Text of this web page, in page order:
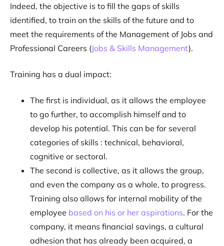
Indeed, the objective is to fill the gaps of skills
identified, to train on the skills of the future and to
meet the requirements of the Management of Jobs and
Professional Careers (Jobs & Skills Management).
Training has a dual impact:
The first is individual, as it allows the employee
to go further, to accomplish himself and to
develop his potential. This can be for several
categories of skills : technical, behavioral,
cognitive or sectoral.
The second is collective, as it allows the group,
and even the company as a whole, to progress.
Training also allows for internal mobility of the
employee based on his or her aspirations. For the
company, it means financial savings, a cultural
adhesion that has already been acquired, a